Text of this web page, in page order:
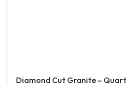
Diamond Cut Granite –